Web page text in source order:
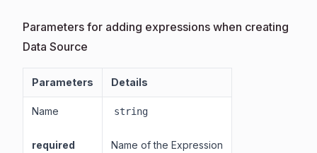
Parameters for adding expressions when creating
Data Source
Parameters Details
Name
required
string
Name of the Expression